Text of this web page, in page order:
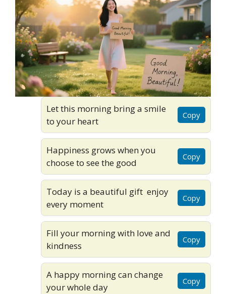
Let this morning bring a smile
to your heart
Copy
Happiness grows when you
choose to see the good
Copy
Today is a beautiful gift enjoy
every moment
Copy
Fill your morning with love and
kindness
Copy
A happy morning can change
your whole day
Copy